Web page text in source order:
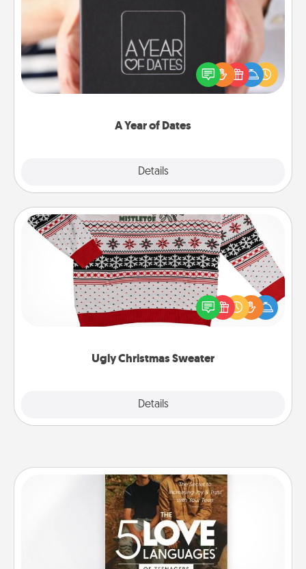
A Year of Dates
Details
A box of dates is the perfect romantic Christmas
gift, wedding anniversary present, or just because
you want to show them how much you want to
Ugly Christmas Sweater
Details
Ugly Christmas Sweater
Flaunt your LOVE LANGUAGE® this Christmas with
these fun and bold LOVE LANGUAGE® themed
"Ugly Christmas Sweaters."